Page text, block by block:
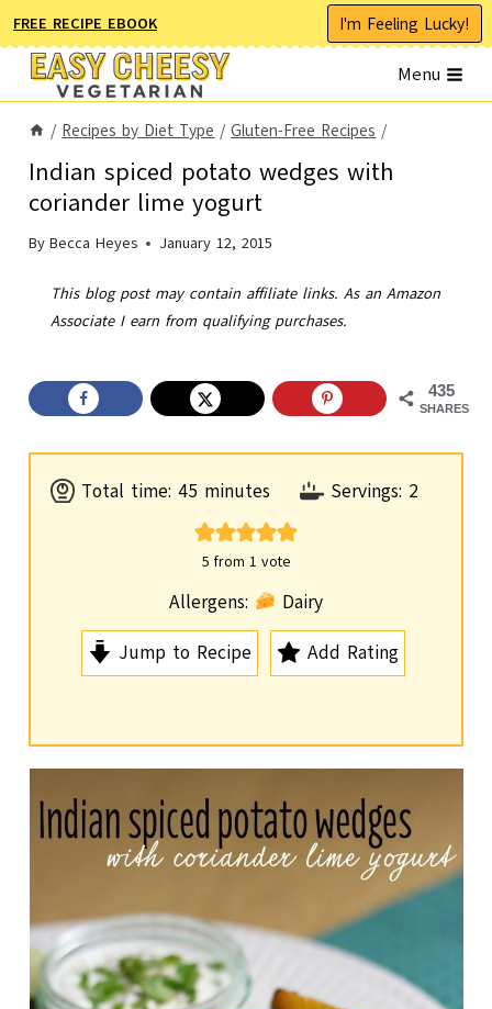
Skip
to
content
FREE RECIPE EBOOK I'm Feeling Lucky!
Menu
/ Recipes by Diet Type / Gluten-Free Recipes /
Indian spiced potato wedges with
coriander lime yogurt
By Becca Heyes January 12, 2015
This blog post may contain affiliate links. As an Amazon
Associate I earn from qualifying purchases.
435
SHARES
Total time:45 m
i
n
e
minutes Servings: 2
5 from 1 vote
Allergens:
Dairy
Jump to Recipe
Add Rating